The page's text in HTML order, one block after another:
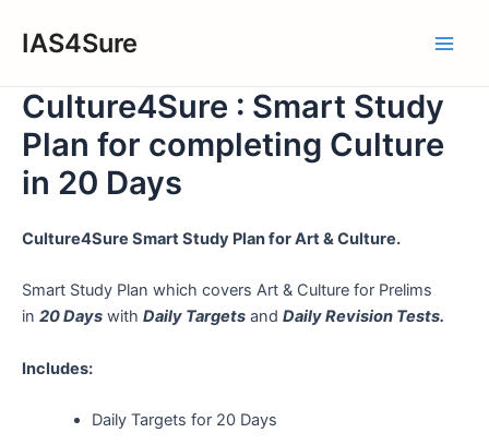
IAS4Sure
Culture4Sure : Smart Study
Plan for completing Culture
in 20 Days
Culture4Sure Smart Study Plan for Art & Culture.
Smart Study Plan which covers Art & Culture for Prelims
in 20 Days with Daily Targets and Daily Revision Tests.
Includes:
Daily Targets for 20 Days